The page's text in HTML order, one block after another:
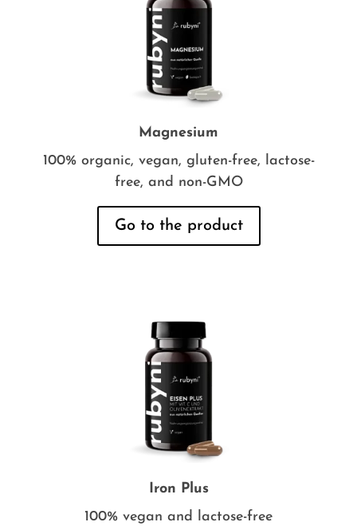
Magnesium
100% organic, vegan, gluten-free, lactose-
free, and non-GMO
Go to the product
Iron Plus
100% vegan and lactose-free